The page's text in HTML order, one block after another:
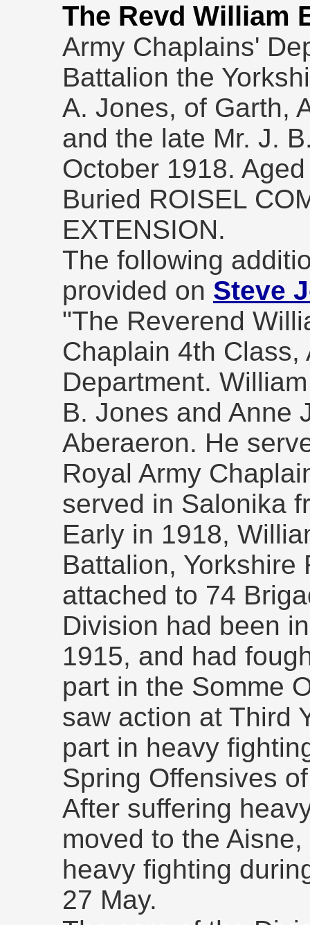
The Revd William
Army Chaplains'
Battalion the
A. Jones, of Garth,
and the late Mr. J.
October 1918.
Buried ROISEL
EXTENSION.
The following
provided on Steve
"The Reverend
Chaplain 4th Class,
Department.
B. Jones and Anne
Aberaeron. He
Royal Army
served in Salonika
Early in 1918,
Battalion, Yorkshire
attached to 74
Division had been
1915, and had
part in the Somme
saw action at Third
part in heavy
Spring Offensives
After suffering
moved to the
heavy fighting
27 May.